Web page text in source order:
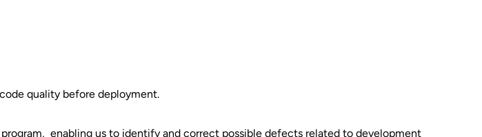
quality before deployment.
enabling us to identify and correct possible defects related to development